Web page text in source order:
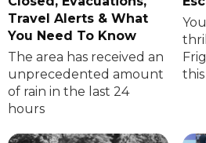
Travel Alerts & What
You Need To Know
The area has received an
unprecedented amount
of rain in the last 24
hours
this